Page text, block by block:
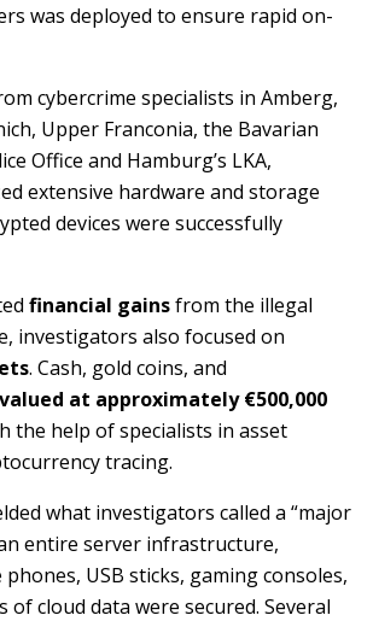
was deployed to ensure rapid on-
cybercrime specialists in Amberg,
Upper Franconia, the Bavarian
Office and Hamburg’s LKA,
extensive hardware and storage
devices were successfully
financial gainsfrom the illegal
investigators also focused on
. Cash, gold coins, and
valued at approximately €500,000
the help of specialists in asset
tracing.
what investigators called a “major
entire server infrastructure,
USB sticks, gaming consoles,
of cloud data were secured. Several